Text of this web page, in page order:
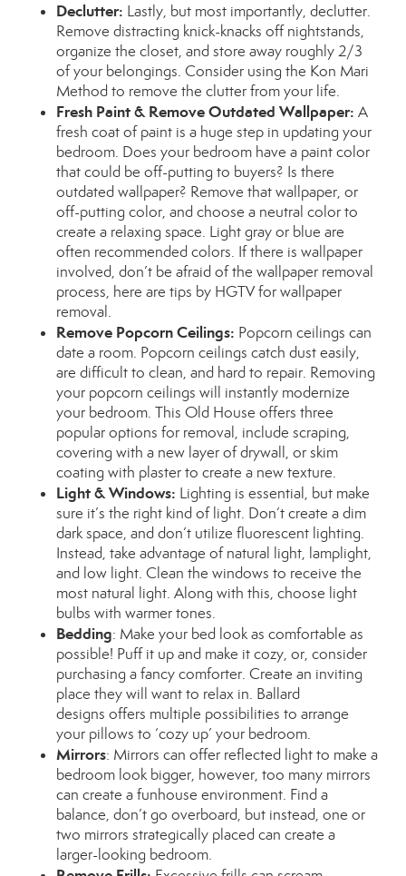
Declutter: Lastly, but most importantly, declutter.
Remove distracting knick-knacks off nightstands,
organize the closet, and store away roughly 2/3
of your belongings. Consider using the Kon Mari
Methodto remove the clutter from your life.
Fresh Paint & Remove Outdated Wallpaper: A
fresh coat of paint is a huge step in updating your
bedroom. Does your bedroom have a paint color
that could be off-putting to buyers? Is there
outdated wallpaper? Remove that wallpaper, or
off-putting color, and choose a neutral color to
create a relaxing space. Light gray or blue are
often recommended colors. If there is wallpaper
involved, don’t be afraid of the wallpaper removal
process, here are tips by HGTVfor wallpaper
removal.
Remove Popcorn Ceilings: Popcorn ceilings can
date a room. Popcorn ceilings catch dust easily,
are difficult to clean, and hard to repair. Removing
your popcorn ceilings will instantly modernize
your bedroom. This Old House offers three
popular options for removal, include scraping,
covering with a new layer of drywall, or skim
coating with plaster to create a new texture.
Light & Windows: Lighting is essential, but make
sure it’s the right kind of light. Don’t create a dim
dark space, and don’t utilize fluorescent lighting.
Instead, take advantage of natural light, lamplight,
and low light. Clean the windows to receive the
most natural light. Along with this, choose light
bulbs with warmer tones.
Bedding: Make your bed look as comfortable as
possible! Puff it up and make it cozy, or, consider
purchasing a fancy comforter. Create an inviting
place they will want to relax in. Ballard
designs offers multiple possibilities to arrange
your pillows to ‘cozy up’ your bedroom.
Mirrors: Mirrors can offer reflected light to make a
bedroom look bigger, however, too many mirrors
can create a funhouse environment. Find a
balance, don’t go overboard, but instead, one or
two mirrors strategically placed can create a
larger-looking bedroom.